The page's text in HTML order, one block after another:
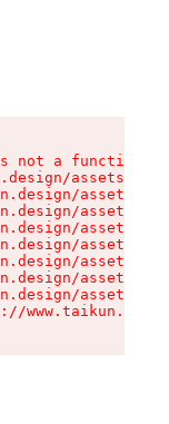
not a function
assets/
assets/
assets/
assets/
assets/
assets/
assets/
assets/